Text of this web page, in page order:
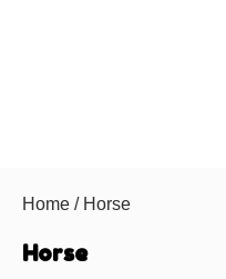
Home / Horse
Horse